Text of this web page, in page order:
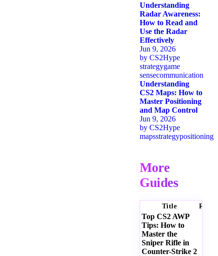
Understanding
Radar Awareness:
How to Read and
Use the Radar
Effectively
Jun 9, 2026
by CS2Hype
strategygame
sensecommunication
Understanding
CS2 Maps: How to
Master Positioning
and Map Control
Jun 9, 2026
by CS2Hype
mapsstrategypositioning
More
Guides
Title
Top CS2 AWP
Tips: How to
Master the
Sniper Rifle in
Counter-Strike 2